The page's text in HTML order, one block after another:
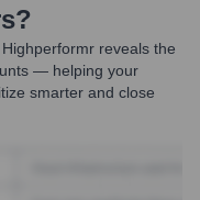
?
reveals the
— helping your
smarter and close